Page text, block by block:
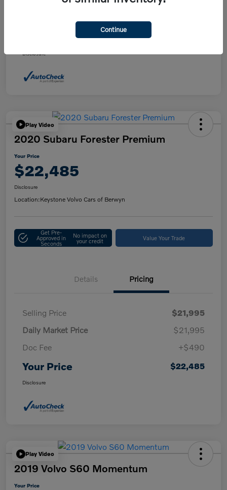
Disclosure
Play Video
2020 Subaru Forester Premium
Your Price
$22,485
Disclosure
Location:Keystone Volvo Cars of Berwyn
Get Pre-
Approved in
Seconds
No impact on
your credit Value Your Trade
Details Pricing
Selling Price
$21,995
Daily Market Price
$21,995
Doc Fee
+$490
Your Price $22,485
Disclosure
Play Video
2019 Volvo S60 Momentum
Your Price
Continue